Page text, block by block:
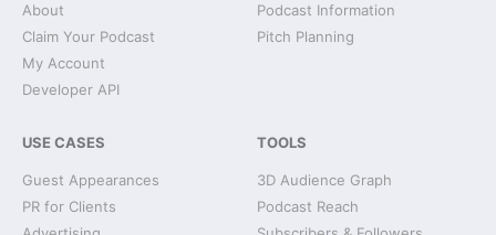
About
Claim Your Podcast
My Account
Developer API
Podcast Information
Pitch Planning
USE CASES
Guest Appearances
PR for Clients
TOOLS
3D Audience Graph
Podcast Reach